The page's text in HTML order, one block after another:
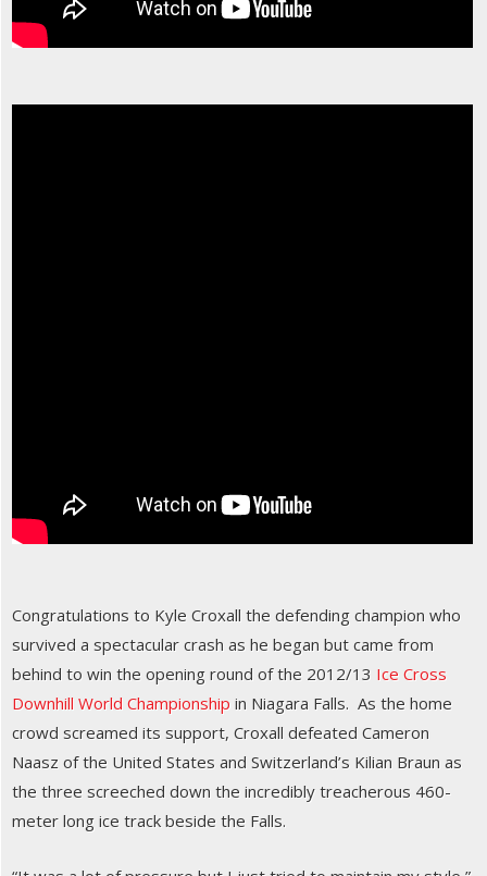
Congratulations to Kyle Croxall the defending champion who
survived a spectacular crash as he began but came from
behind to win the opening round of the 2012/13 Ice Cross
Downhill World Championship in Niagara Falls. As the home
crowd screamed its support, Croxall defeated Cameron
Naasz of the United States and Switzerland’s Kilian Braun as
the three screeched down the incredibly treacherous 460-
meter long ice track beside the Falls.